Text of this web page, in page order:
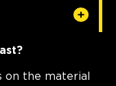
on the material